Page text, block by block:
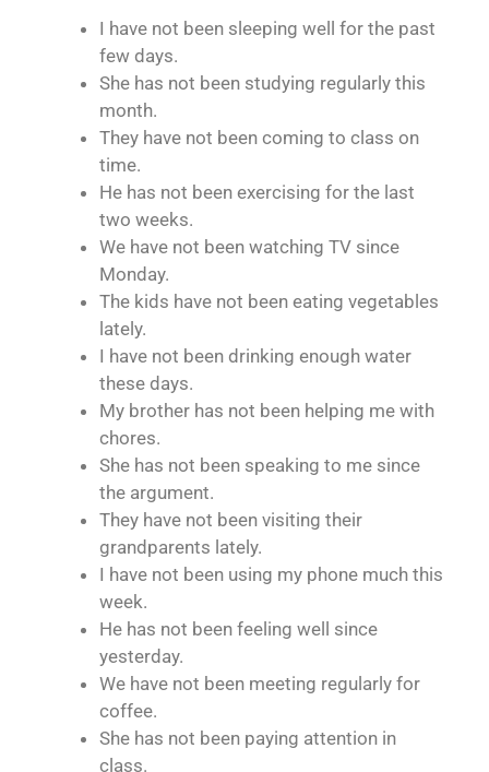
I have not been sleeping well for the past
few days.
She has not been studying regularly this
month.
They have not been coming to class on
time.
He has not been exercising for the last
two weeks.
We have not been watching TV since
Monday.
The kids have not been eating vegetables
lately.
I have not been drinking enough water
these days.
My brother has not been helping me with
chores.
She has not been speaking to me since
the argument.
They have not been visiting their
grandparents lately.
I have not been using my phone much this
week.
He has not been feeling well since
yesterday.
We have not been meeting regularly for
coffee.
She has not been paying attention in
class.